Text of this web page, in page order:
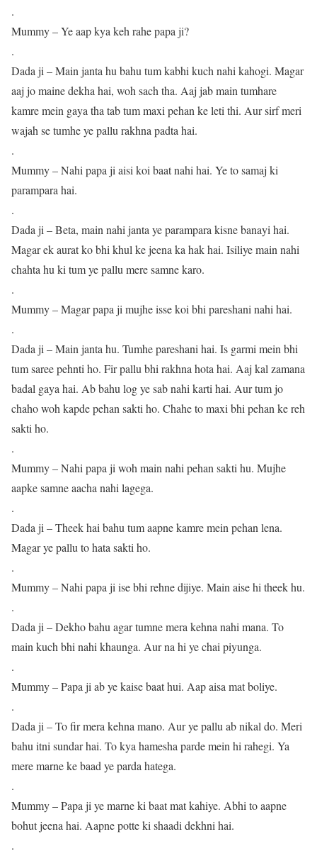
.
Mummy – Ye aap kya keh rahe papa ji?
.
Dada ji – Main janta hu bahu tum kabhi kuch nahi kahogi. Magar
aaj jo maine dekha hai, woh sach tha. Aaj jab main tumhare
kamre mein gaya tha tab tum maxi pehan ke leti thi. Aur sirf meri
wajah se tumhe ye pallu rakhna padta hai.
.
Mummy – Nahi papa ji aisi koi baat nahi hai. Ye to samaj ki
parampara hai.
.
Dada ji – Beta, main nahi janta ye parampara kisne banayi hai.
Magar ek aurat ko bhi khul ke jeena ka hak hai. Isiliye main nahi
chahta hu ki tum ye pallu mere samne karo.
.
Mummy – Magar papa ji mujhe isse koi bhi pareshani nahi hai.
.
Dada ji – Main janta hu. Tumhe pareshani hai. Is garmi mein bhi
tum saree pehnti ho. Fir pallu bhi rakhna hota hai. Aaj kal zamana
badal gaya hai. Ab bahu log ye sab nahi karti hai. Aur tum jo
chaho woh kapde pehan sakti ho. Chahe to maxi bhi pehan ke reh
sakti ho.
.
Mummy – Nahi papa ji woh main nahi pehan sakti hu. Mujhe
aapke samne aacha nahi lagega.
.
Dada ji – Theek hai bahu tum aapne kamre mein pehan lena.
Magar ye pallu to hata sakti ho.
.
Mummy – Nahi papa ji ise bhi rehne dijiye. Main aise hi theek hu.
.
Dada ji – Dekho bahu agar tumne mera kehna nahi mana. To
main kuch bhi nahi khaunga. Aur na hi ye chai piyunga.
.
Mummy – Papa ji ab ye kaise baat hui. Aap aisa mat boliye.
.
Dada ji – To fir mera kehna mano. Aur ye pallu ab nikal do. Meri
bahu itni sundar hai. To kya hamesha parde mein hi rahegi. Ya
mere marne ke baad ye parda hatega.
.
Mummy – Papa ji ye marne ki baat mat kahiye. Abhi to aapne
bohut jeena hai. Aapne potte ki shaadi dekhni hai.
.